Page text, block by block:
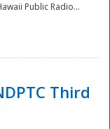
Public Radio...
Third